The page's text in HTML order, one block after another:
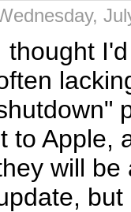
thought
to Apple,
will be